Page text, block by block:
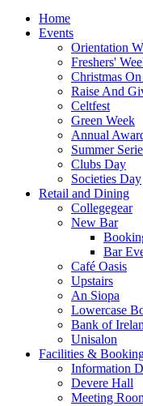
Home
Events
Orientation
Freshers'
Christmas
Raise And
Celtfest
Green Week
Annual
Summer
Clubs Day
Societies Day
Retail and Dining
Collegegear
New Bar
Bar
Café Oasis
Upstairs
An Siopa
Lowercase
Bank of
Unisalon
Facilities &
Information
Devere Hall
Meeting